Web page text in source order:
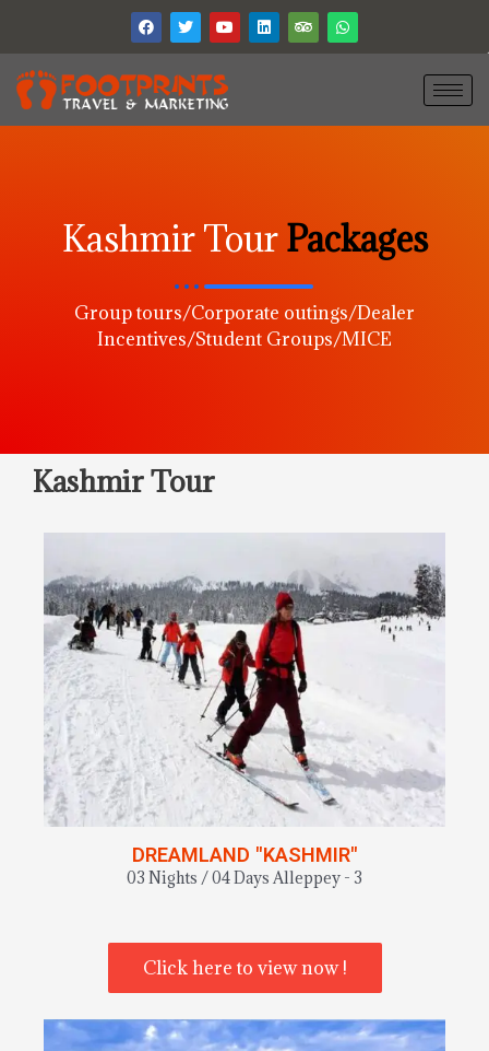
Kashmir TourPackages
Group tours/Corporate outings/Dealer
Incentives/Student Groups/MICE
Kashmir Tour
DREAMLAND "KASHMIR"
03 Nights / 04 Days Alleppey - 3
Click here to view now !